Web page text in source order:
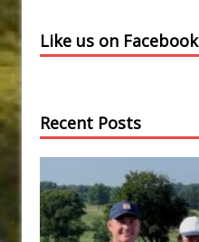
Like us on Facebook
Recent Posts